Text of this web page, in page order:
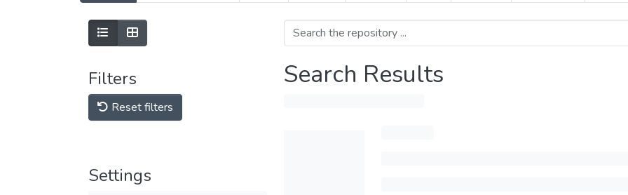
Filters
Reset filters
Settings
Search Results